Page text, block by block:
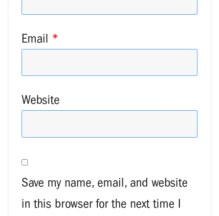
Email *
Website
Save my name, email, and website
in this browser for the next time I